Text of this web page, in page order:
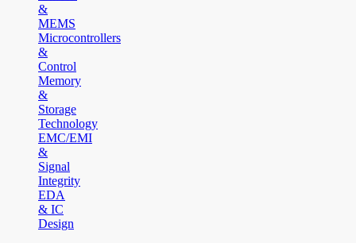
&
MEMS
Microcontrollers
&
Control
Memory
&
Storage
Technology
EMC/EMI
&
Signal
Integrity
EDA
& IC
Design